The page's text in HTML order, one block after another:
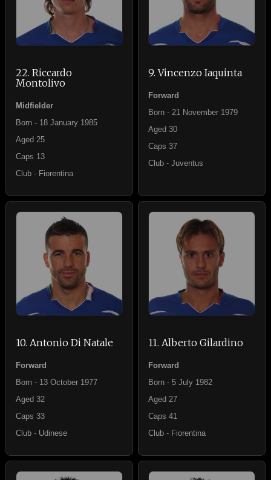
22. Riccardo
Montolivo
Midfielder
Born - 18 January 1985
Aged 25
Caps 13
Club - Fiorentina
9. Vincenzo Iaquinta
Forward
Born - 21 November 1979
Aged 30
Caps 37
Club - Juventus
10. Antonio Di Natale
Forward
Born - 13 October 1977
Aged 32
Caps 33
Club - Udinese
11. Alberto Gilardino
Forward
Born - 5 July 1982
Aged 27
Caps 41
Club - Fiorentina